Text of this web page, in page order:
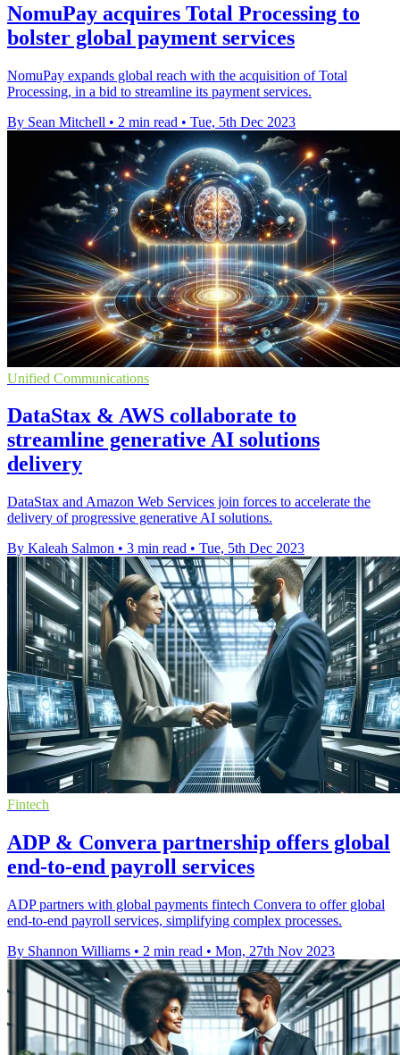
NomuPay acquires Total Processing to
bolster global payment services
NomuPay expands global reach with the acquisition of Total
Processing, in a bid to streamline its payment services.
By Sean Mitchell • 2 min read • Tue, 5th Dec 2023
Unified Communications
DataStax & AWS collaborate to
streamline generative AI solutions
delivery
DataStax and Amazon Web Services join forces to accelerate the
delivery of progressive generative AI solutions.
By Kaleah Salmon • 3 min read • Tue, 5th Dec 2023
Fintech
ADP & Convera partnership offers global
end-to-end payroll services
ADP partners with global payments fintech Convera to offer global
end-to-end payroll services, simplifying complex processes.
By Shannon Williams • 2 min read • Mon, 27th Nov 2023